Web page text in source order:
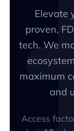
Elevate
proven,
tech. We
maximum
and
Access